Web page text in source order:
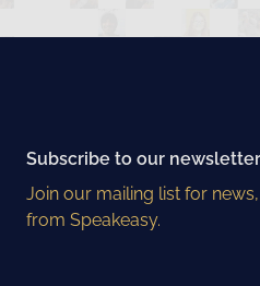
Subscribe to our newsletter
Join our mailing list for
from Speakeasy.